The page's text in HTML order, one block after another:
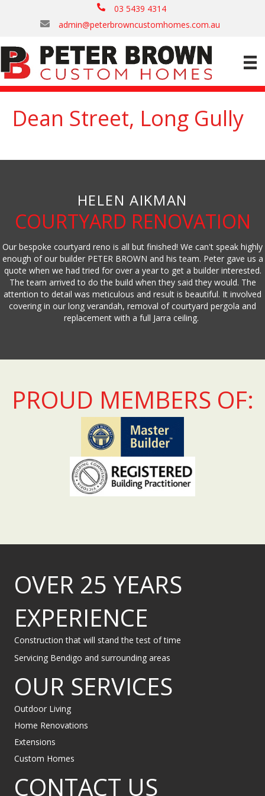
03 5439 4314
admin@peterbrowncustomhomes.com.au
Dean Street, Long Gully
HELEN AIKMAN
COURTYARD RENOVATION
Our bespoke courtyard reno is all but finished! We can't speak highly
enough of our builder PETER BROWN and his team. Peter gave us a
quote when we had tried for over a year to get a builder interested.
The team arrived to do the build when they said they would. The
attention to detail was meticulous and result is beautiful. It involved
covering in our long verandah, removal of courtyard pergola and
replacement with a full Jarra ceiling.
PROUD MEMBERS OF:
OVER 25 YEARS
EXPERIENCE
Construction that will stand the test of time
Servicing Bendigo and surrounding areas
OUR SERVICES
Outdoor Living
Home Renovations
Extensions
Custom Homes
CONTACT US